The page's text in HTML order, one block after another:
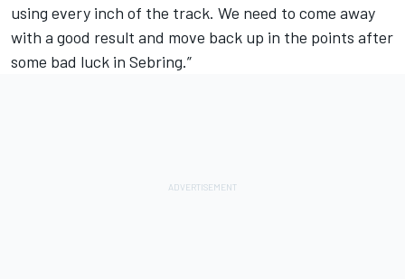
using every inch of the track. We need to come away
with a good result and move back up in the points after
some bad luck in Sebring.”